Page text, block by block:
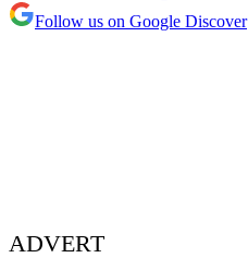
Follow us on Google Discover
ADVERT